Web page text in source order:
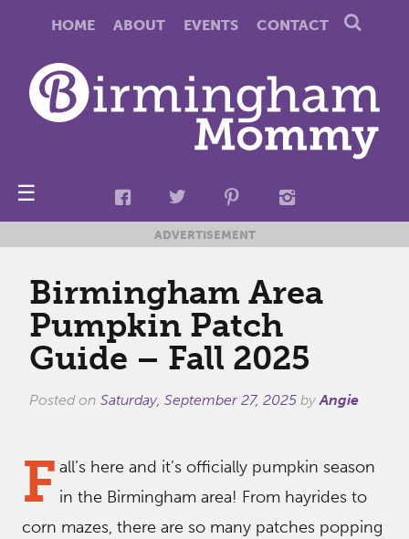
HOME ABOUT EVENTS CONTACT
☰
ADVERTISEMENT
Birmingham Area
Pumpkin Patch
Guide – Fall 2025
Posted on Saturday, September 27, 2025 byAngie
F all’s here and it’s officially pumpkin season
in the Birmingham area! From hayrides to
corn mazes, there are so many patches popping